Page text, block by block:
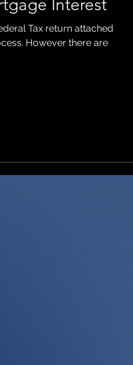
Interest
Tax return attached
However there are